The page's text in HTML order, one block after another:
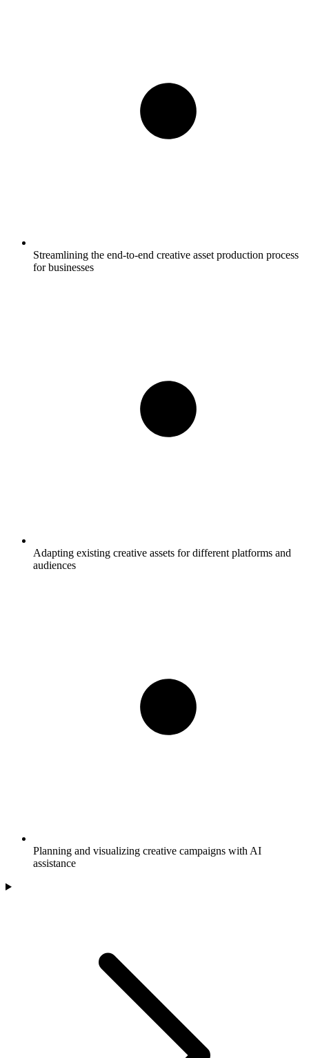
Streamlining the end-to-end creative asset production process
for businesses
Adapting existing creative assets for different platforms and
audiences
Planning and visualizing creative campaigns with AI
assistance